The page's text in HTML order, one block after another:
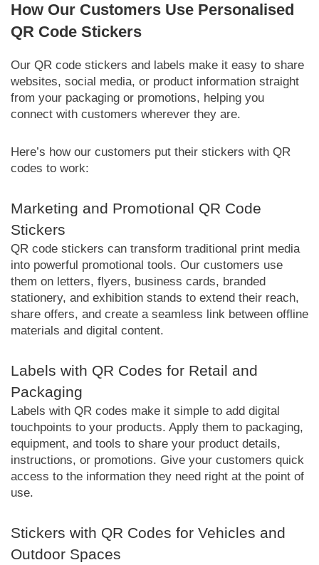
How Our Customers Use Personalised
QR Code Stickers
Our QR code stickers and labels make it easy to share
websites, social media, or product information straight
from your packaging or promotions, helping you
connect with customers wherever they are.
Here’s how our customers put their stickers with QR
codes to work:
Marketing and Promotional QR Code
Stickers
QR code stickers can transform traditional print media
into powerful promotional tools. Our customers use
them on letters, flyers, business cards, branded
stationery, and exhibition stands to extend their reach,
share offers, and create a seamless link between offline
materials and digital content.
Labels with QR Codes for Retail and
Packaging
Labels with QR codes make it simple to add digital
touchpoints to your products. Apply them to packaging,
equipment, and tools to share your product details,
instructions, or promotions. Give your customers quick
access to the information they need right at the point of
use.
Stickers with QR Codes for Vehicles and
Outdoor Spaces